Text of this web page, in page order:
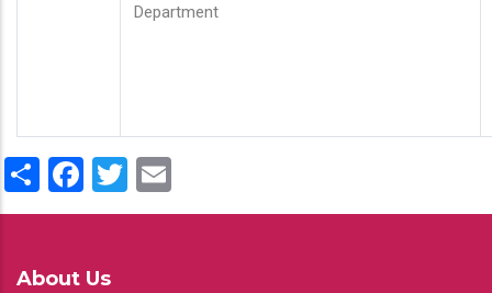
Department
ShareFacebook
Twitter
About Us